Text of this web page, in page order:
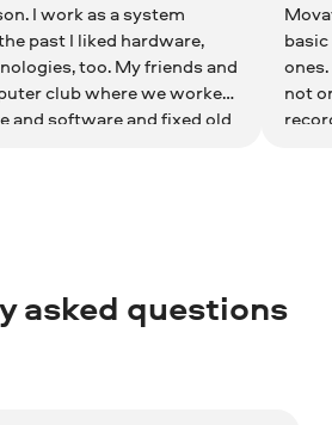
I work as a system
past I liked hardware,
too. My friends and
club where we worked
and software and fixed old
not
asked questions